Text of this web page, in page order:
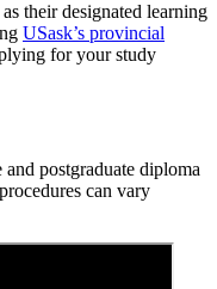
their designated learning
USask’s provincial
for your study
postgraduate diploma
can vary